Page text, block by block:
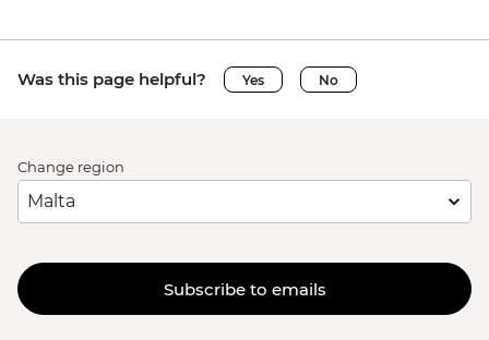
Was this page helpful? Yes No
Change region
Subscribe to emails